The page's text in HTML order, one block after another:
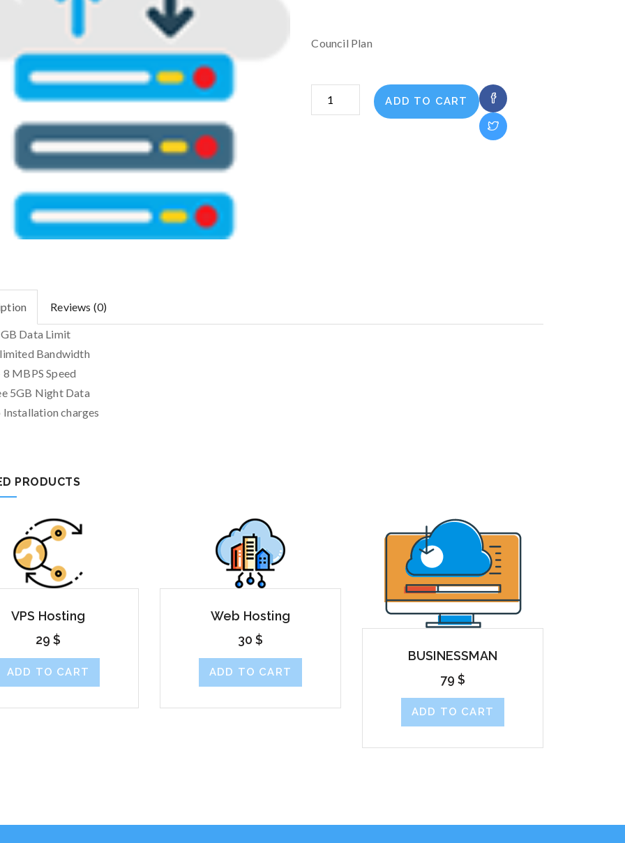
Council Plan
Cloud
Hosting
ADD TO CART
Reviews (0)
Data Limit
Bandwidth
8 MBPS Speed
5GB Night Data
Installation charges
PRODUCTS
VPS Hosting
29$
ADD TO CART
Web Hosting
30$
ADD TO CART
BUSINESSMAN
79$
ADD TO CART